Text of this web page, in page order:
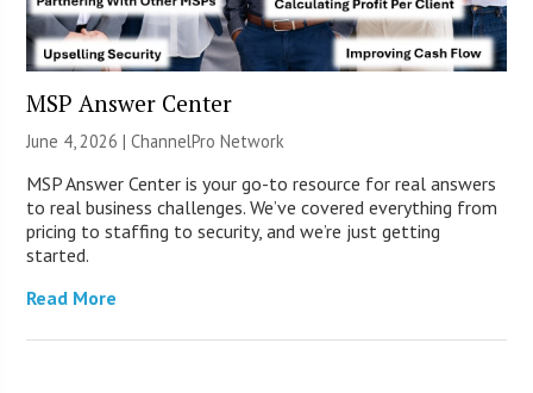
MSP Answer Center
June 4, 2026 |ChannelPro Network
MSP Answer Center is your go-to resource for real answers
to real business challenges. We’ve covered everything from
pricing to staffing to security, and we’re just getting
started.
Read More